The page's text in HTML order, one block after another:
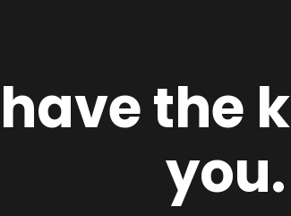
the
you.